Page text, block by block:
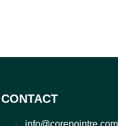
CONTACT